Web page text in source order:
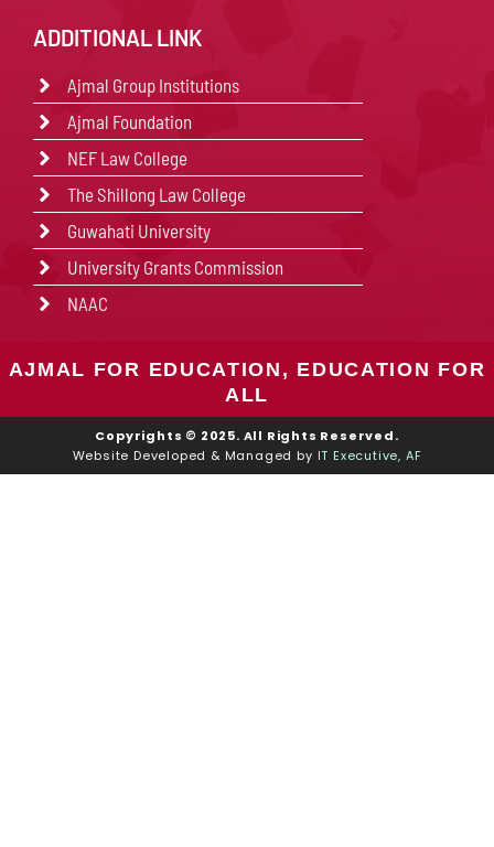
ADDITIONAL LINK
Ajmal Group Institutions
Ajmal Foundation
NEF Law College
The Shillong Law College
Guwahati University
University Grants Commission
NAAC
AJMAL FOR EDUCATION, EDUCATION FOR
ALL
Copyrights © 2025. All Rights Reserved.
Website Developed & Managed by IT Executive, AF